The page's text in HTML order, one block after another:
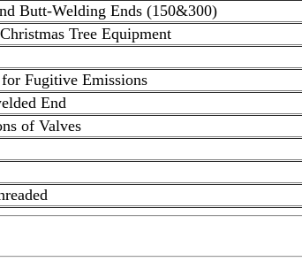
Butt-Welding Ends (150&300)
Tree Equipment
Fugitive Emissions
End
of Valves